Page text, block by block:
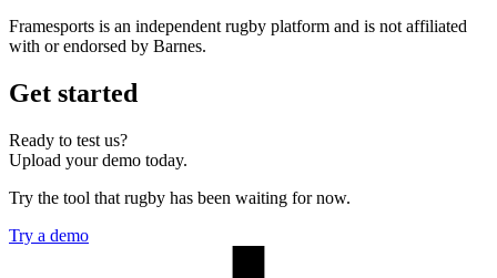
Framesports is an independent rugby platform and is not affiliated
with or endorsed by Barnes.
Get started
Ready to test us?
Upload your demo today.
Try the tool that rugby has been waiting for now.
Try a demo